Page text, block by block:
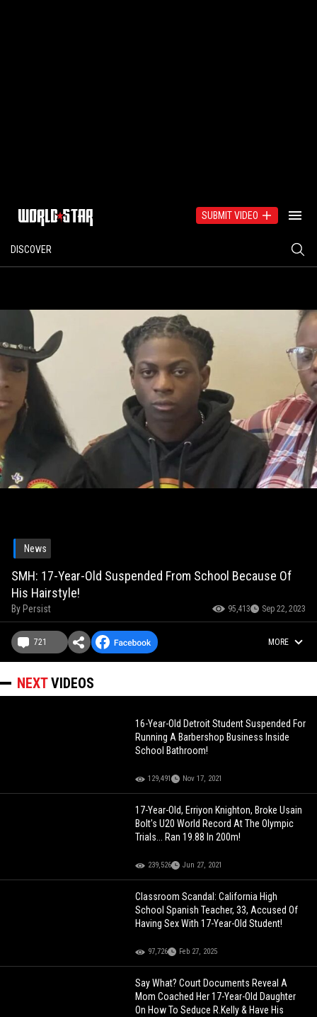
SUBMIT VIDEO
DISCOVER
News
SMH: 17-Year-Old Suspended From School Because Of
His Hairstyle!
By Persist 95,413 Sep 22, 2023
721 MORE
NEXTVIDEOS
16-Year-Old Detroit Student Suspended For
Running A Barbershop Business Inside
School Bathroom!
129,491 Nov 17, 2021
17-Year-Old, Erriyon Knighton, Broke Usain
Bolt's U20 World Record At The Olympic
Trials... Ran 19.88 In 200m!
239,526 Jun 27, 2021
Classroom Scandal: California High
School Spanish Teacher, 33, Accused Of
Having Sex With 17-Year-Old Student!
97,726 Feb 27, 2025
Say What? Court Documents Reveal A
Mom Coached Her 17-Year-Old Daughter
On How To Seduce R.Kelly & Have His